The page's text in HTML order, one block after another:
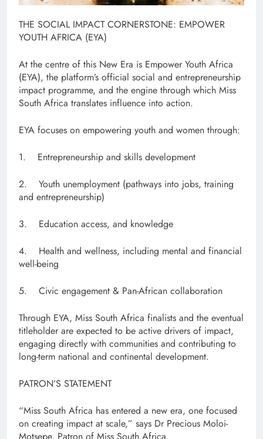
THE SOCIAL IMPACT CORNERSTONE: EMPOWER
YOUTH AFRICA (EYA)
At the centre of this New Era is Empower Youth Africa
(EYA), the platform’s official social and entrepreneurship
impact programme, and the engine through which Miss
South Africa translates influence into action.
EYA focuses on empowering youth and women through:
1. Entrepreneurship and skills development
2. Youth unemployment (pathways into jobs, training
and entrepreneurship)
3. Education access, and knowledge
4. Health and wellness, including mental and financial
well-being
5. Civic engagement & Pan-African collaboration
Through EYA, Miss South Africa finalists and the eventual
titleholder are expected to be active drivers of impact,
engaging directly with communities and contributing to
long-term national and continental development.
PATRON’S STATEMENT
“Miss South Africa has entered a new era, one focused
on creating impact at scale,” says Dr Precious Moloi-